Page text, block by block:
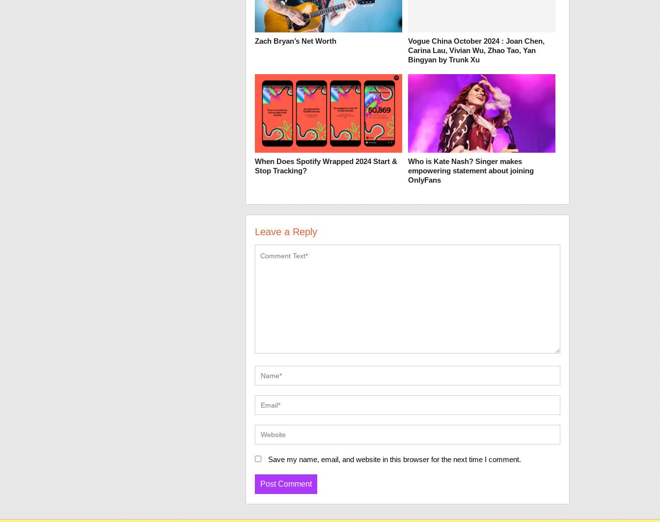
Zach Bryan’s Net Worth
Vogue China October 2024 : Joan Chen,
Carina Lau, Vivian Wu, Zhao Tao, Yan
Bingyan by Trunk Xu
When Does Spotify Wrapped 2024 Start &
Stop Tracking?
Who is Kate Nash? Singer makes
empowering statement about joining
OnlyFans
Leave a Reply
Save my name, email, and website in this browser for the next time I comment.